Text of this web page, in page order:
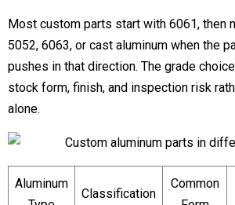
Most custom parts start with 6061, then
5052, 6063, or cast aluminum when the
pushes in that direction. The grade
stock form, finish, and inspection risk
alone.
Aluminum
Classification
Common